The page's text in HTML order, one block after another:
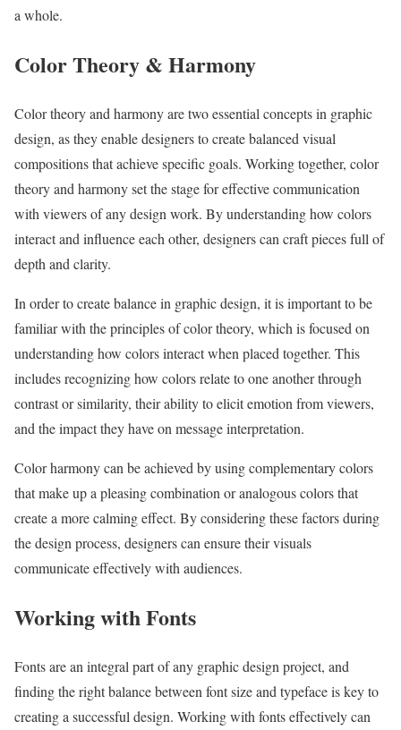
a whole.
Color Theory & Harmony
Color theory and harmony are two essential concepts in graphic
design, as they enable designers to create balanced visual
compositions that achieve specific goals. Working together, color
theory and harmony set the stage for effective communication
with viewers of any design work. By understanding how colors
interact and influence each other, designers can craft pieces full of
depth and clarity.
In order to create balance in graphic design, it is important to be
familiar with the principles of color theory, which is focused on
understanding how colors interact when placed together. This
includes recognizing how colors relate to one another through
contrast or similarity, their ability to elicit emotion from viewers,
and the impact they have on message interpretation.
Color harmony can be achieved by using complementary colors
that make up a pleasing combination or analogous colors that
create a more calming effect. By considering these factors during
the design process, designers can ensure their visuals
communicate effectively with audiences.
Working with Fonts
Fonts are an integral part of any graphic design project, and
finding the right balance between font size and typeface is key to
creating a successful design. Working with fonts effectively can